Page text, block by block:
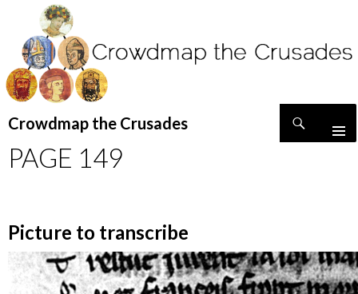
Crowdmap the Crusades
TO
CONTENT
PAGE 149
Picture to transcribe